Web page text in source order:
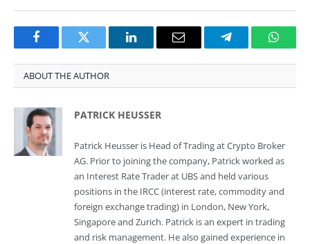
FacebookTwitter LinkedInEmail Telegram
ABOUT THE AUTHOR
PATRICK HEUSSER
Patrick Heusser is Head of Trading at Crypto Broker
AG. Prior to joining the company, Patrick worked as
an Interest Rate Trader at UBS and held various
positions in the IRCC (interest rate, commodity and
foreign exchange trading) in London, New York,
Singapore and Zurich. Patrick is an expert in trading
and risk management. He also gained experience in